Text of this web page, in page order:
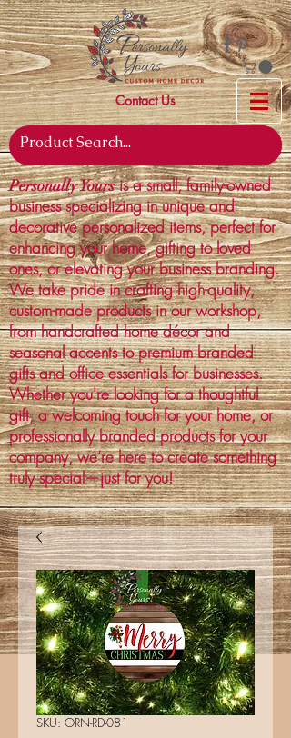
Contact Us
Personally Yoursis a small, family-owned
business specializing in unique and
decorative personalized items, perfect for
enhancing your home, gifting to loved
ones, or elevating your business branding.
We take pride in crafting high-quality,
custom-made products in our workshop,
from handcrafted home décor and
seasonal accents to premium branded
gifts and office essentials for businesses.
Whether you're looking for a thoughtful
gift, a welcoming touch for your home, or
professionally branded products for your
company, we’re here to create something
truly special—just for you!
SKU: ORN-RD-081